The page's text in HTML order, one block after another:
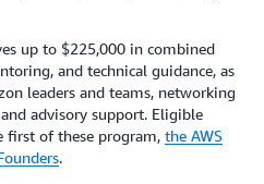
up to $225,000 in combined
and technical guidance, as
leaders and teams, networking
advisory support. Eligible
first of these program, the AWS
.